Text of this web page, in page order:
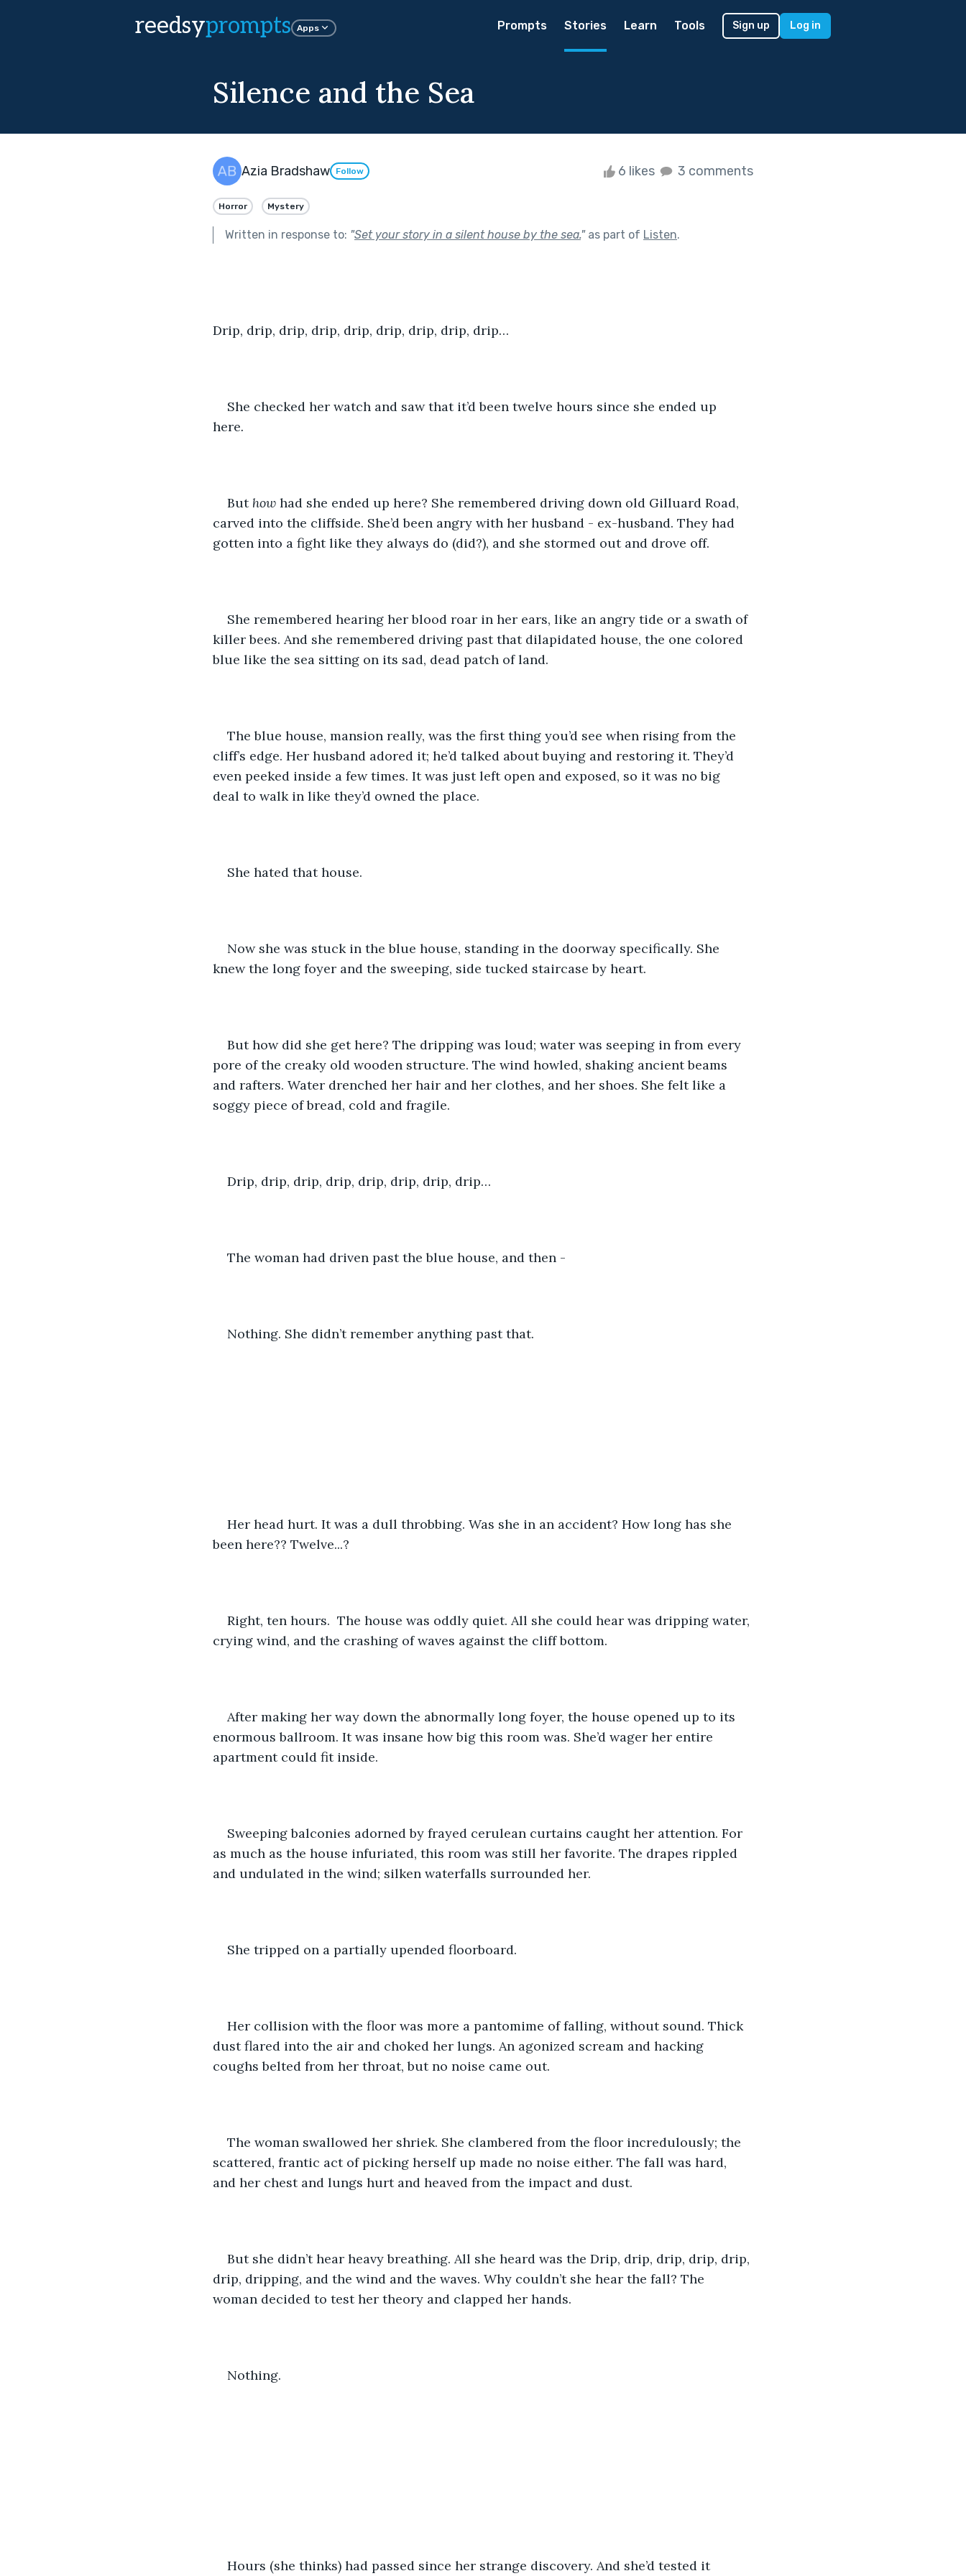
reedsyprompts Apps Prompts Stories Learn Tools Sign up Log in
Silence and the Sea
Azia Bradshaw Follow 6 likes 3 comments
Horror Mystery
Written in response to: "Set your story in a silent house by the sea."as part of Listen.
Drip, drip, drip, drip, drip, drip, drip, drip, drip…
She checked her watch and saw that it’d been twelve hours since she ended up
here.
But how had she ended up here? She remembered driving down old Gilluard Road,
carved into the cliffside. She’d been angry with her husband - ex-husband. They had
gotten into a fight like they always do (did?), and she stormed out and drove off.
She remembered hearing her blood roar in her ears, like an angry tide or a swath of
killer bees. And she remembered driving past that dilapidated house, the one colored
blue like the sea sitting on its sad, dead patch of land.
The blue house, mansion really, was the first thing you’d see when rising from the
cliff’s edge. Her husband adored it; he’d talked about buying and restoring it. They’d
even peeked inside a few times. It was just left open and exposed, so it was no big
deal to walk in like they’d owned the place.
She hated that house.
Now she was stuck in the blue house, standing in the doorway specifically. She
knew the long foyer and the sweeping, side tucked staircase by heart.
But how did she get here? The dripping was loud; water was seeping in from every
pore of the creaky old wooden structure. The wind howled, shaking ancient beams
and rafters. Water drenched her hair and her clothes, and her shoes. She felt like a
soggy piece of bread, cold and fragile.
Drip, drip, drip, drip, drip, drip, drip, drip…
The woman had driven past the blue house, and then -
Nothing. She didn’t remember anything past that.
Her head hurt. It was a dull throbbing. Was she in an accident? How long has she
been here?? Twelve...?
Right, ten hours.  The house was oddly quiet. All she could hear was dripping water,
crying wind, and the crashing of waves against the cliff bottom.
After making her way down the abnormally long foyer, the house opened up to its
enormous ballroom. It was insane how big this room was. She’d wager her entire
apartment could fit inside.
Sweeping balconies adorned by frayed cerulean curtains caught her attention. For
as much as the house infuriated, this room was still her favorite. The drapes rippled
and undulated in the wind; silken waterfalls surrounded her.
She tripped on a partially upended floorboard.
Her collision with the floor was more a pantomime of falling, without sound. Thick
dust flared into the air and choked her lungs. An agonized scream and hacking
coughs belted from her throat, but no noise came out.
The woman swallowed her shriek. She clambered from the floor incredulously; the
scattered, frantic act of picking herself up made no noise either. The fall was hard,
and her chest and lungs hurt and heaved from the impact and dust.
But she didn’t hear heavy breathing. All she heard was the Drip, drip, drip, drip, drip,
drip, dripping, and the wind and the waves. Why couldn’t she hear the fall? The
woman decided to test her theory and clapped her hands.
Nothing.
Hours (she thinks) had passed since her strange discovery. And she’d tested it